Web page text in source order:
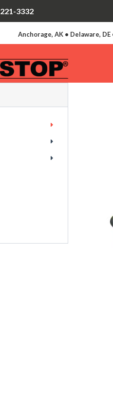
3332
Anchorage, AK • Delaware,